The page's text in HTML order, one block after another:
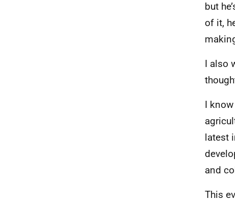
but
of it,
I also
I
latest
and
This